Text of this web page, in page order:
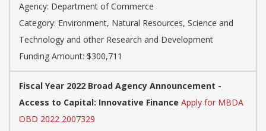
Agency: Department of Commerce
Category: Environment, Natural Resources, Science and
Technology and other Research and Development
Funding Amount: $300,711
Fiscal Year 2022 Broad Agency Announcement -
Access to Capital: Innovative Finance Apply for MBDA
OBD 2022 2007329